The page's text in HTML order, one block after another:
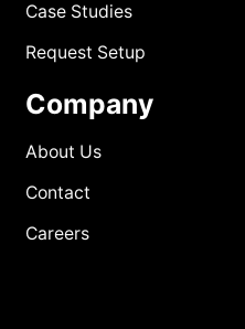
Case Studies
Request Setup
Company
About Us
Contact
Careers